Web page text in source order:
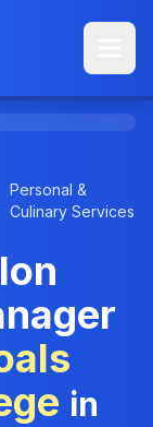
Personal &
Culinary Services
in